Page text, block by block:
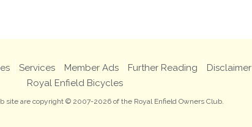
Services Member Ads Further Reading Disclaimer
Royal Enfield Bicycles
site are copyright © 2007-2026 of the Royal Enfield Owners Club.